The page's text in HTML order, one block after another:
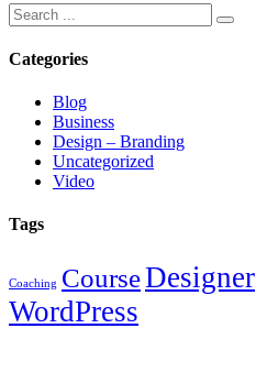
Search
for:
Categories
Blog
Business
Design – Branding
Uncategorized
Video
Tags
Coaching CourseDesigner
WordPress